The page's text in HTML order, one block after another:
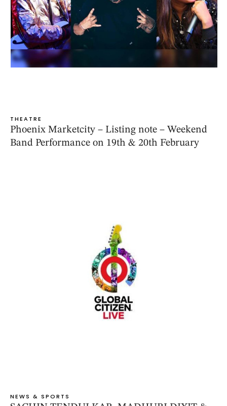
THEATRE
Phoenix Marketcity – Listing note – Weekend
Band Performance on 19th & 20th February
NEWS & SPORTS